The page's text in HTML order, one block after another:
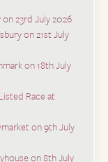
23rd July 2026
on 21st July
on 18th July
Race at
on 9th July
on 8th July